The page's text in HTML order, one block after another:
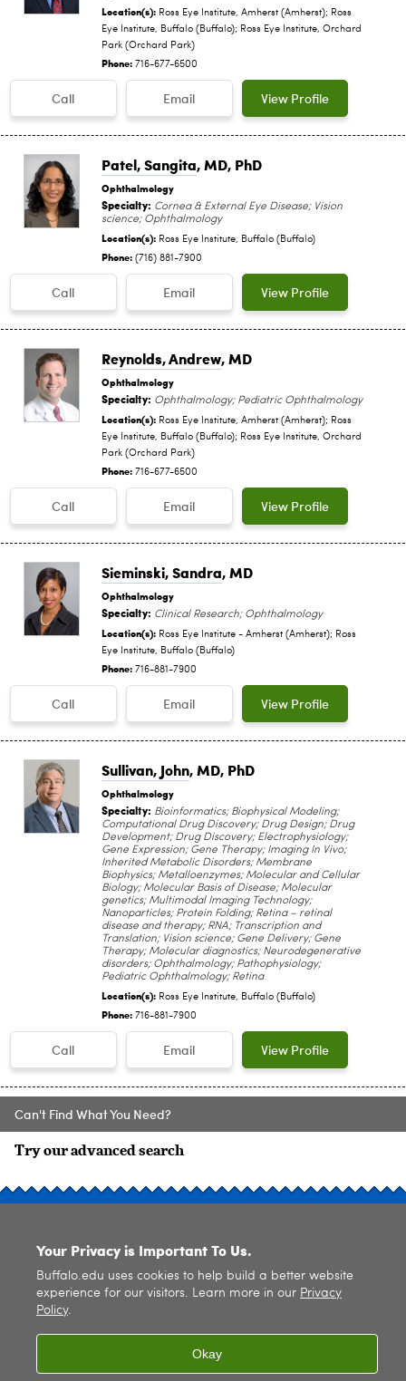
Location(s): Ross Eye Institute, Amherst (Amherst); Ross
Eye Institute, Buffalo (Buffalo); Ross Eye Institute, Orchard
Park (Orchard Park)
Phone: 716-677-6500
Call Email View Profile
Patel, Sangita, MD, PhD
Ophthalmology
Specialty: Cornea & External Eye Disease; Vision
science; Ophthalmology
Location(s): Ross Eye Institute, Buffalo (Buffalo)
Phone: (716) 881-7900
Call Email View Profile
Reynolds, Andrew, MD
Ophthalmology
Specialty: Ophthalmology; Pediatric Ophthalmology
Location(s): Ross Eye Institute, Amherst (Amherst); Ross
Eye Institute, Buffalo (Buffalo); Ross Eye Institute, Orchard
Park (Orchard Park)
Phone: 716-677-6500
Call Email View Profile
Sieminski, Sandra, MD
Ophthalmology
Specialty: Clinical Research; Ophthalmology
Location(s): Ross Eye Institute - Amherst (Amherst); Ross
Eye Institute, Buffalo (Buffalo)
Phone: 716-881-7900
Call Email View Profile
Sullivan, John, MD, PhD
Ophthalmology
Specialty: Bioinformatics; Biophysical Modeling;
Computational Drug Discovery; Drug Design; Drug
Development; Drug Discovery; Electrophysiology;
Gene Expression; Gene Therapy; Imaging In Vivo;
Inherited Metabolic Disorders; Membrane
Biophysics; Metalloenzymes; Molecular and Cellular
Biology; Molecular Basis of Disease; Molecular
genetics; Multimodal Imaging Technology;
Nanoparticles; Protein Folding; Retina – retinal
disease and therapy; RNA; Transcription and
Translation; Vision science; Gene Delivery; Gene
Therapy; Molecular diagnostics; Neurodegenerative
disorders; Ophthalmology; Pathophysiology;
Pediatric Ophthalmology; Retina
Location(s): Ross Eye Institute, Buffalo (Buffalo)
Phone: 716-881-7900
Call Email View Profile
Can't Find What You Need?
Try our advanced search
© 2026 University at Buffalo. All rights reserved. |Privacy|Accessibility
Your Privacy is Important To Us.
Buffalo.edu uses cookies to help build a better website
experience for our visitors. Learn more in our Privacy
Policy.
Okay